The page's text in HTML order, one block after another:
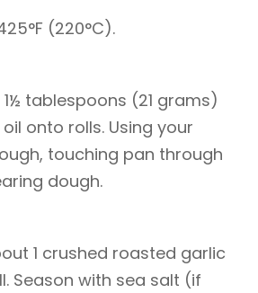
(220°C).
tablespoons (21 grams)
onto rolls. Using your
touching pan through
dough.
1 crushed roasted garlic
Season with sea salt (if